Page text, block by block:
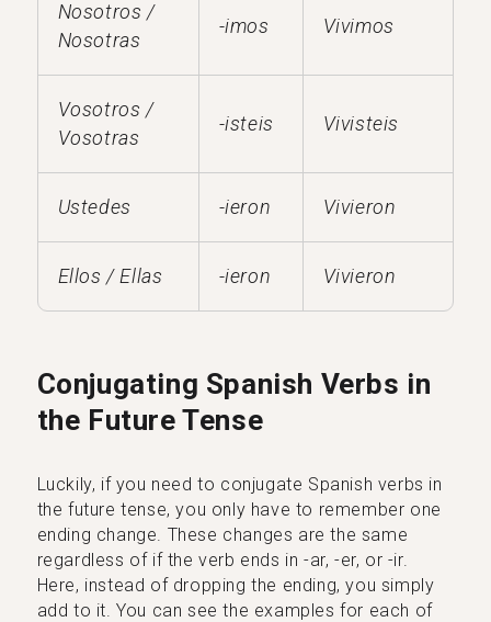
Nosotros /
Nosotras
-imos Vivimos
Vosotros /
Vosotras
-isteis Vivisteis
Ustedes -ieron Vivieron
Ellos / Ellas -ieron Vivieron
Conjugating Spanish Verbs in
the Future Tense
Luckily, if you need to conjugate Spanish verbs in
the future tense, you only have to remember one
ending change. These changes are the same
regardless of if the verb ends in -ar, -er, or -ir.
Here, instead of dropping the ending, you simply
add to it. You can see the examples for each of